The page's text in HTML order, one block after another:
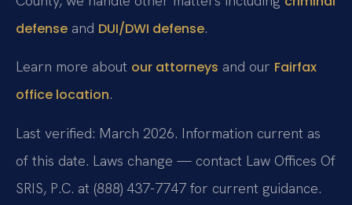
defense and DUI/DWI defense.
Learn more about our attorneys and our Fairfax
office location.
Last verified: March 2026. Information current as
of this date. Laws change — contact Law Offices Of
SRIS, P.C. at (888) 437-7747 for current guidance.